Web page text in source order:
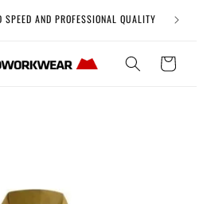
SPEED AND PROFESSIONAL QUALITY Free
Cart